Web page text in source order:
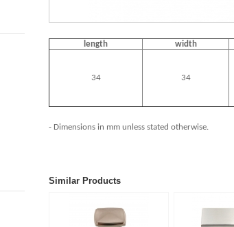
length width
34 34
- Dimensions in mm unless stated otherwise.
Similar Products